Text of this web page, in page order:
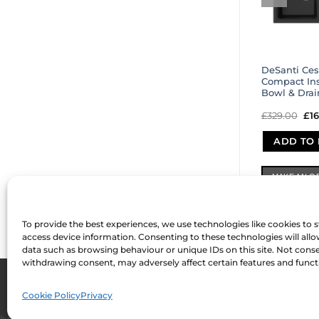
To provide the best experiences, we use technologies like cookies to
access device information. Consenting to these technologies will
data such as browsing behaviour or unique IDs on this site. Not
withdrawing consent, may adversely affect certain features and
Cookie PolicyPrivacy
DeSanti
Compact
Bowl &
£329.00 £
ADD TO
MAKE AN
Development byInternet Consultant Michael Chan